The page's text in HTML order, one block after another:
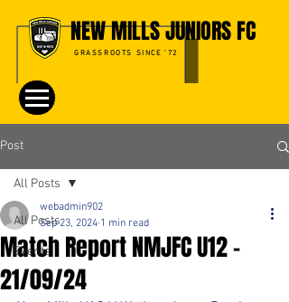
NEW MILLS JUNIORS FC
GRASSROOTS SINCE '72
Post
All Posts
Events
All Posts
Match Report NMJFC U12 -
21/09/24
webadmin902
Sep 23, 2024 1 min read